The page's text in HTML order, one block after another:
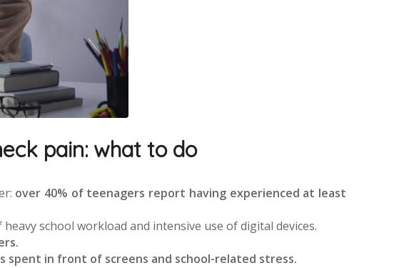
pain: what to do
over 40% of teenagers report having experienced at least
school workload and intensive use of digital devices.
spent in front of screens and school-related stress.